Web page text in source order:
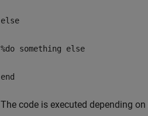
else
%do something else
end
The code is executed depending